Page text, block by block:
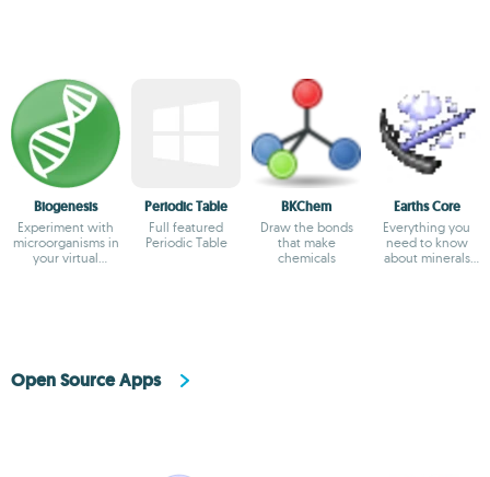
Biogenesis
Experiment with
microorganisms in
your virtual
Periodic Table
Full featured
Periodic Table
BKChem
Draw the bonds
that make
chemicals
Earths Core
Everything you
need to know
about minerals
Open Source Apps